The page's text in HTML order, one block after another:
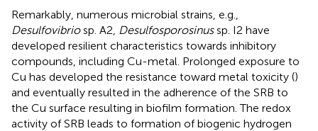
Remarkably, numerous microbial strains, e.g.,
Desulfovibriosp. A2, Desulfosporosinussp. I2 have
developed resilient characteristics towards inhibitory
compounds, including Cu-metal. Prolonged exposure to
Cu has developed the resistance toward metal toxicity ()
and eventually resulted in the adherence of the SRB to
the Cu surface resulting in biofilm formation. The redox
activity of SRB leads to formation of biogenic hydrogen